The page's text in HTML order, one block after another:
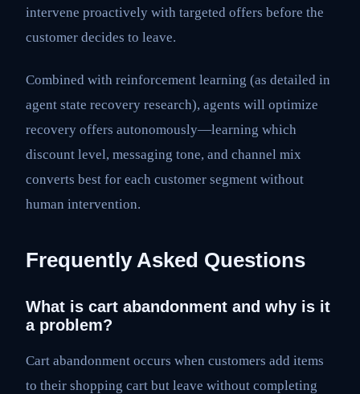
intervene proactively with targeted offers before the
customer decides to leave.
Combined with reinforcement learning (as detailed in
agent state recovery research), agents will optimize
recovery offers autonomously—learning which
discount level, messaging tone, and channel mix
converts best for each customer segment without
human intervention.
Frequently Asked Questions
What is cart abandonment and why is it
a problem?
Cart abandonment occurs when customers add items
to their shopping cart but leave without completing